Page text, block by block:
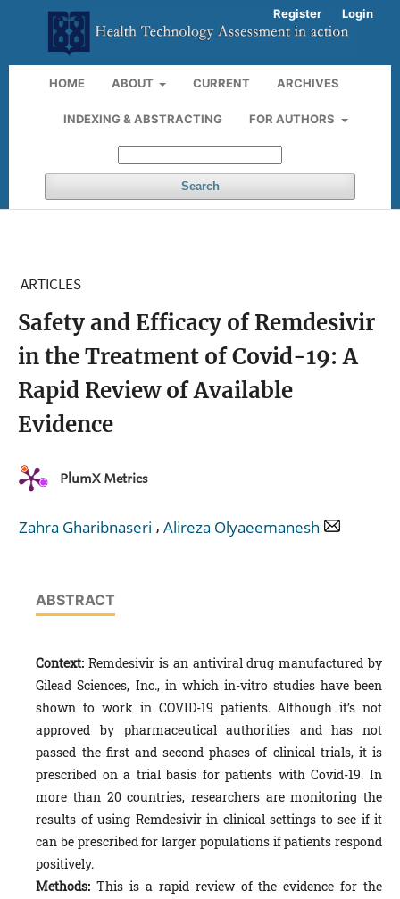
HOME ABOUT CURRENT ARCHIVES
INDEXING & ABSTRACTING FOR AUTHORS
Search
Register Login
ARTICLES
Safety and Efficacy of Remdesivir
in the Treatment of Covid-19: A
Rapid Review of Available
Evidence
PlumX Metrics
Zahra Gharibnaseri , Alireza Olyaeemanesh
ABSTRACT
Context:Remdesivir is an antiviral drug manufactured by
Gilead Sciences, Inc., in which in-vitro studies have been
shown to work in COVID-19 patients. Although it’s not
approved by pharmaceutical authorities and has not
passed the first and second phases of clinical trials, it is
prescribed on a trial basis for patients with Covid-19. In
more than 20 countries, researchers are monitoring the
results of using Remdesivir in clinical settings to see if it
can be prescribed for larger populations if patients respond
positively.
Methods:This is a rapid review of the evidence for the